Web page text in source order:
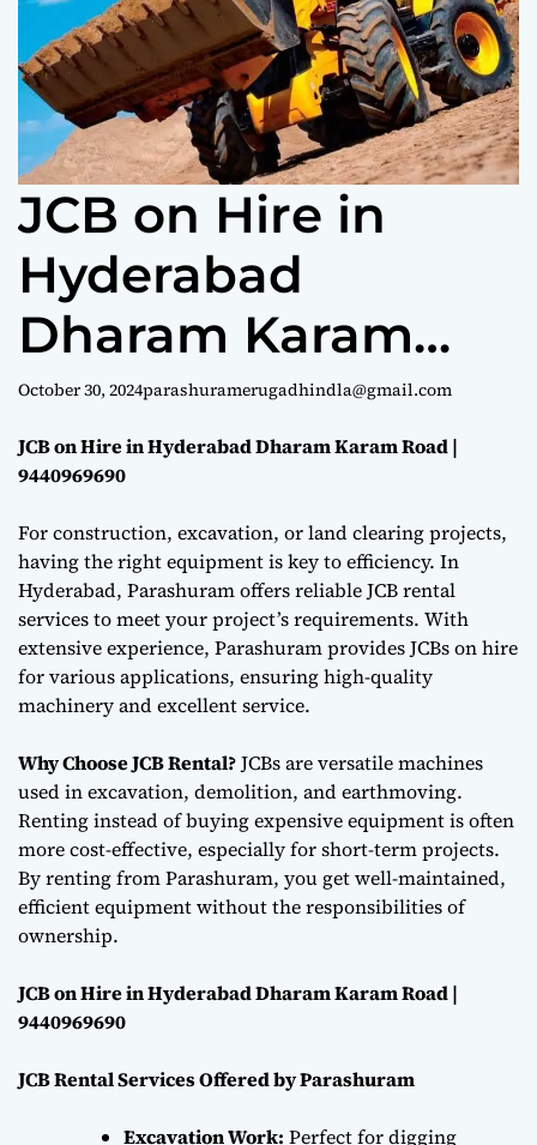
e
JCB on Hire in
Hyderabad
Dharam Karam
Road |
9440969690
October 30, 2024parashuramerugadhindla@gmail.com
JCB on Hire in Hyderabad Dharam Karam Road |
9440969690
For construction, excavation, or land clearing projects,
having the right equipment is key to efficiency. In
Hyderabad, Parashuram offers reliable JCB rental
services to meet your project’s requirements. With
extensive experience, Parashuram provides JCBs on hire
for various applications, ensuring high-quality
machinery and excellent service.
Why Choose JCB Rental?JCBs are versatile machines
used in excavation, demolition, and earthmoving.
Renting instead of buying expensive equipment is often
more cost-effective, especially for short-term projects.
By renting from Parashuram, you get well-maintained,
efficient equipment without the responsibilities of
ownership.
JCB on Hire in Hyderabad Dharam Karam Road |
9440969690
JCB Rental Services Offered by Parashuram
Excavation Work: Perfect for digging